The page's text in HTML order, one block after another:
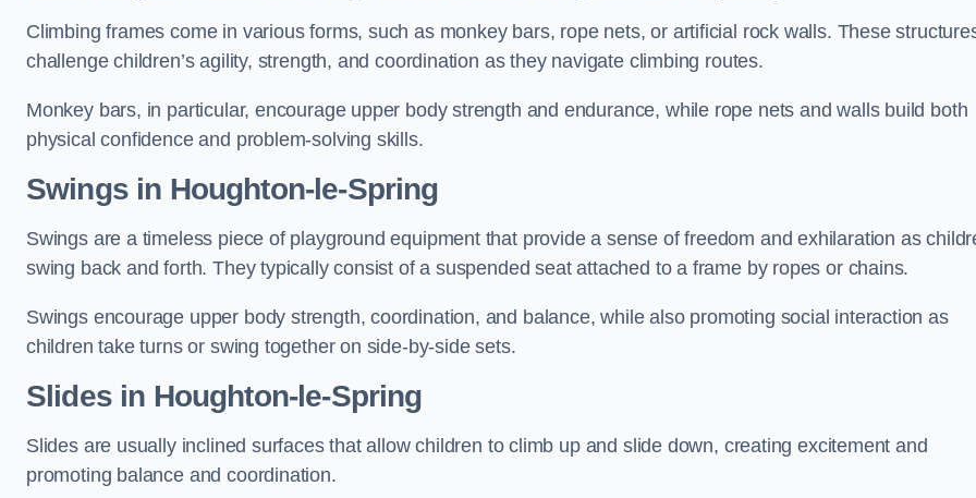
Climbing frames come in various forms, such as monkey bars, rope nets, or artificial rock walls. These
challenge children’s agility, strength, and coordination as they navigate climbing routes.
Monkey bars, in particular, encourage upper body strength and endurance, while rope nets and walls build both
physical confidence and problem-solving skills.
Swings in Houghton-le-Spring
Swings are a timeless piece of playground equipment that provide a sense of freedom and exhilaration as
swing back and forth. They typically consist of a suspended seat attached to a frame by ropes or chains.
Swings encourage upper body strength, coordination, and balance, while also promoting social interaction as
children take turns or swing together on side-by-side sets.
Slides in Houghton-le-Spring
Slides are usually inclined surfaces that allow children to climb up and slide down, creating excitement and
promoting balance and coordination.